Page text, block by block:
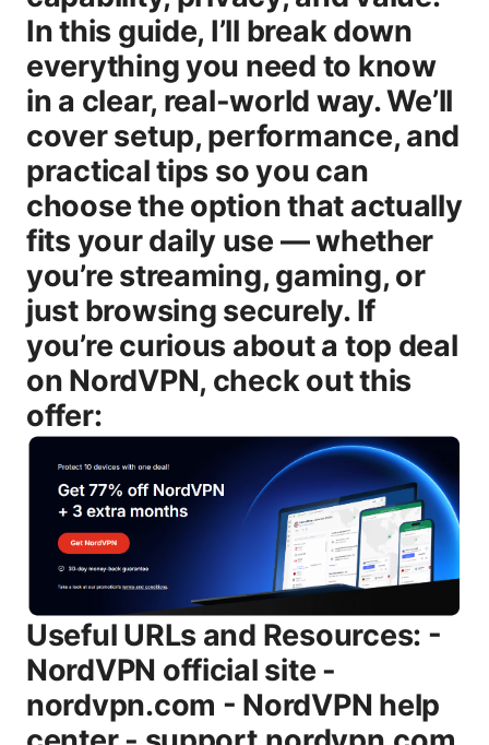
In this guide, I’ll break down
everything you need to know
in a clear, real-world way. We’ll
cover setup, performance, and
practical tips so you can
choose the option that actually
fits your daily use — whether
you’re streaming, gaming, or
just browsing securely. If
you’re curious about a top deal
on NordVPN, check out this
offer:
Useful URLs and Resources: - NordVPN official site - nordvpn.com - NordVPN help center - support.nordvpn.com - Wikipedia - en.wikipedia.org/wiki/Virtual_private_network - Grand View Research VPN market report - grandviewresearch.com/market-analysis/virtual-private-network-vpn-market - VPN audit news - pwc.com for independent audits related to no-logs claims - Streaming unblock guides - netflixhelp.github.io - APAC cybersecurity stats - itui.gov - TechRadar VPN reviews - techradar.com/vpn - Tom’s Guide VPN reviews - tomsguide.com/vpn - Reddit r/VPN discussions - reddit.com/r/VPN What “VPN unlimited” actually means and why it matters “VPN unlimited” is shorthand for VPN services that advertise unlimited bandwidth, unlimited data, or no per-month data caps. In practice, most mainstream VPNs offer truly unlimited data within reasonable usage, but a few caveats matter: - Some providers throttle speeds on busy servers or during peak hours. - Unlimited does not always equal perfect performance on every server. You may still experience variability depending on distance, server load, and your base internet speed. - A truly unlimited option isn’t always the cheapest, and it may come with trade-offs like fewer advanced features or less robust customer support. NordVPN, by contrast, is a specific provider with a full suite of features designed to address privacy, security, and performance at scale. It also offers unlimited bandwidth, but you’re paying for a branded service with a documented privacy policy, independent audits for no-logs claims, and a broad server network. In short: if you want a known, audited, top-tier brand with consistent performance, NordVPN is a strong pick. If your primary goal is simply “no data cap,” you could still find cheaper unlimited-bandwidth options, but they may come with quality differences, fewer security features, or weaker streaming reliability. NordVPN at a glance: what makes it stand out - Large server network: NordVPN operates thousands of servers across dozens of countries, providing broad coverage for bypassing geo-restrictions and minimizing congestion by switching locations. - Strong security suite: AES-256 encryption, multiple VPN protocols including OpenVPN, IKEv2/IPsec, and WireGuard-based NordLynx, a built-in kill switch, DNS leak protection, and automated reconnect features. - Privacy-first posture: no-logs policy, with transparency reports and independent auditing to verify claims about user data handling. - User-friendly apps: polished clients for Windows, macOS, Android, iOS, Linux, and browser extensions, plus features like split tunneling on supported platforms. - Streaming and gaming performance: designed to unblock major streaming platforms and support online gaming with relatively low latency on optimized servers. - Flexible pricing and guarantees: frequent promotions, multi-year options, and a money-back guarantee to try it risk-free. As of 2025, NordVPN remains a trusted staple for many households and small teams. It’s not the cheapest option, but the value comes from reliability, enterprise-grade encryption, and a proven track record of performance. Security and privacy: what you’re really getting # Encryption, protocols, and the NordLynx edge - Encryption: AES-256-GCM, a common standard that’s widely trusted for data protection. - Protocols: OpenVPN, IKEv2/IPsec, and WireGuard-based NordLynx. NordLynx is designed to improve speed and reduce handshake overhead, which can translate into snappier connections and less battery drain on mobile. - Kill switch: automatic cut-off if the VPN drops, preventing data leakage outside the encrypted tunnel. - DNS protection: DNS leak protection helps ensure your DNS requests don’t reveal your true IP. - Privacy policy: NordVPN’s no-logs commitment means they don’t store session metadata or traffic data that could identify you. # Audits and transparency - NordVPN has undergone independent audits of its no-logs claims, providing additional assurance that your activity isn’t being recorded. While the details of each audit vary over time, the overall message is that the company has invested in third-party verification. # Jurisdiction and data handling - Located in Panama, NordVPN benefits from a jurisdiction that does not compel store-your-data laws in the same way as some other regions. This adds a layer of privacy protection, though it’s not a silver bullet—you should always pair VPN use with strong personal privacy practices. # What this means for you - If you’re concerned about logs, NordVPN’s model, backed by audits, is a solid baseline for trust. - If you truly want “unlimited” bandwidth with minimal overhead, NordLynx tends to outperform older protocols on many networks. Speed, reliability, and how that translates to real-world use # Baseline speed considerations - Your internet speed to begin with determines your max possible VPN speed. If you have a 200 Mbps connection, you’ll never exceed that, but VPN overhead and server distance will reduce throughput. - The best-performing servers are usually those geographically closer to you or optimized for streaming or gaming. # NordVPN performance trends - NordLynx tends to offer the best balance of speed and security among NordVPN’s options, especially on long-haul connections where WireGuard-style performance matters. - OpenVPN and IKEv2/IPsec are very reliable and stable, but may lag behind NordLynx on some networks. - On busy servers, you may see speed dips as more users connect, which is true for any large network. # How to squeeze the most speed - Choose a nearby server with low ping and light load. - Use NordLynx when possible. toggle protocols if needed to troubleshoot. - Disable unused features on slower devices to free up resources. - If you’re gaming, enable split tunneling so only game traffic goes through the VPN where supported. - If your router supports it, run VPN on the router to protect every device on your network without installing the app on each device. Streaming and geo-unblocking: can you rely on unlimited bandwidth for entertainment? - Netflix, Disney+, Hulu, and other major streaming services actively detect and block some VPN traffic. NordVPN maintains a rotating list of optimized servers designed to unblock popular streaming services. - The results are not 100% guaranteed—sites can detect VPN footprints or change their blocks. However, a good rule of thumb is to expect a high success rate on a sizable subset of servers, especially if you’re using the latest NordLynx protocol and recommended streaming servers. - For high-definition streaming with reliable quality, NordVPN’s servers optimized for streaming are typically sufficient. If you encounter a blocked library, switch to another server within the same region or a country that offers the content you want. Privacy, data retention, and user trust - No-logs claim: NordVPN emphasizes that it does not log traffic or content, and it focuses on protecting metadata related to user sessions. - Independent audits: third-party assessments help reassure users that claims match reality, though you should review the scope and cadence of each audit. - Jurisdiction considerations: Panama’s privacy framework provides certain protections, but remember that VPN vendors can be compelled to respond to lawful process where applicable. Pricing, plans, and value: is NordVPN worth it for unlimited bandwidth? - Typical pricing: long-term plans often dip below the monthly rate, sometimes landing in the low-cost-per-month range when bundled into multi-year commitments. Short-term options may be higher per month. - What you get: unlimited bandwidth, access to the full server network, priority support on some plans, and additional features like double VPN or specialized servers if offered. - Money-back guarantee: NordVPN typically offers a 30-day money-back guarantee, which allows you to test features risk-free. - Promotions: NordVPN runs seasonal deals and bundles, so you may find significant discounts that make the value even clearer when compared to generic unlimited-bandwidth options. # Is “unlimited bandwidth” always a good deal? Not necessarily. You might save money with a cheaper unlimited-bandwidth provider, but you’ll probably trade off on: - Security features and audits - Server variety and reliability - Streaming support and unblocking reliability - Customer support quality and ease of use - Cross-platform ecosystem and app polish If you want a reliable, security-forward experience with a well-documented history, NordVPN is typically a stronger bet than a generic unlimited VPN. How to choose between “VPN unlimited” options and NordVPN: a practical checklist - Identify your main use case: streaming, secure browsing, gaming, or work-from-anywhere. - Check server coverage and server load in your region. More servers = less congestion. - Verify privacy features: no-logs policy, independent audits, and jurisdiction. - Test performance: use a trial or money-back window to measure real-world speeds on your primary devices. - Assess streaming capabilities: confirm Netflix/Prime/Disney+/HBO Max on the specific servers you intend to use. - Consider device coverage: how many simultaneous connections you need. NordVPN typically supports multiple devices per account. - Review price and contract terms: are you comfortable with the annual plan or do you prefer month-to-month? Look for money-back guarantees. If you want the convenience of a trusted brand with proven privacy, NordVPN offers a strong blend of security, speed, and reliability. If you’re exploring unlimited bandwidth options on a tighter budget, you’ll want to carefully compare features, support, and unblocking capabilities to avoid a letdown. Real-world usage tips and best practices - Always enable the kill switch when you’re on publ